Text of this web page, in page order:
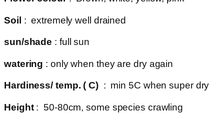
Soil : extremely well drained
sun/shade : full sun
watering : only when they are dry again
Hardiness/ temp. ( C): min 5C when super dry
Height: 50-80cm, some species crawling